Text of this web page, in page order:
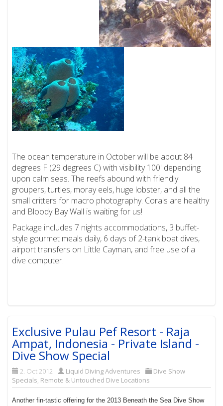
The ocean temperature in October will be about 84
degrees F (29 degrees C) with visibility 100' depending
upon calm seas. The reefs abound with friendly
groupers, turtles, moray eels, huge lobster, and all the
small critters for macro photography. Corals are healthy
and Bloody Bay Wall is waiting for us!
Package includes 7 nights accommodations, 3 buffet-
style gourmet meals daily, 6 days of 2-tank boat dives,
airport transfers on Little Cayman, and free use of a
dive computer.
Exclusive Pulau Pef Resort - Raja
Ampat, Indonesia - Private Island -
Dive Show Special
2. Oct 2012 Liquid Diving Adventures
Dive Show
Specials, Remote & Untouched Dive Locations
Another fin-tastic offering for the 2013 Beneath the Sea Dive Show